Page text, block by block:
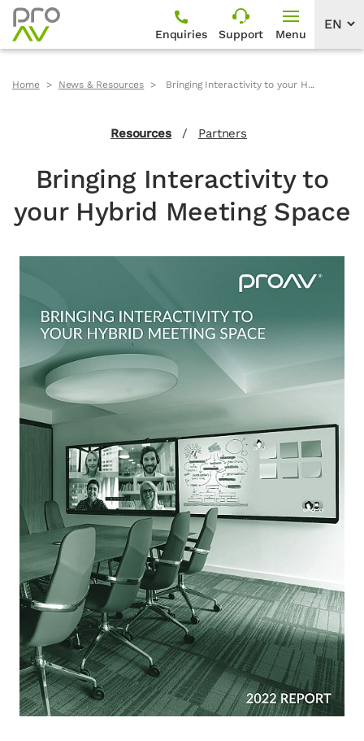
Enquiries Support Menu
Home News & Resources Bringing Interactivity to your H...
Resources / Partners
Bringing Interactivity to
your Hybrid Meeting Space